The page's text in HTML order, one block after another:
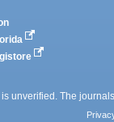
unverified. The